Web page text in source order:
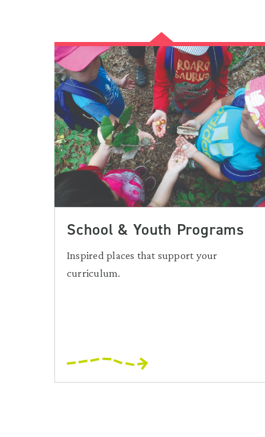
School & Youth Programs
Inspired places that support your
curriculum.